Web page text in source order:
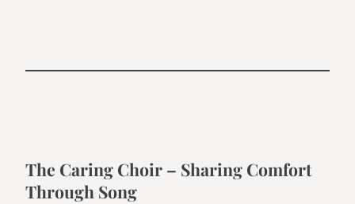
The Caring Choir – Sharing Comfort
Through Song